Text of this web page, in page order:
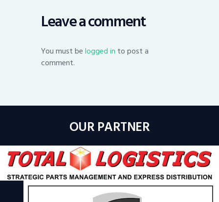
Leave a comment
You must belogged in to post a
comment.
OUR PARTNER